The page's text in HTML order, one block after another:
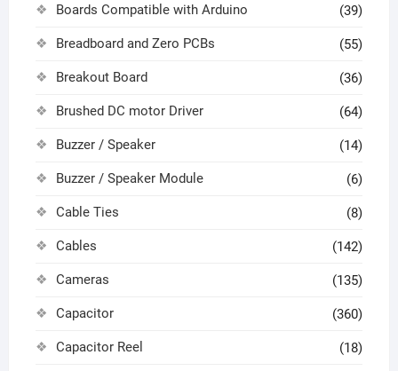
Boards Compatible with Arduino (39)
Breadboard and Zero PCBs (55)
Breakout Board (36)
Brushed DC motor Driver (64)
Buzzer / Speaker (14)
Buzzer / Speaker Module (6)
Cable Ties (8)
Cables (142)
Cameras (135)
Capacitor (360)
Capacitor Reel (18)